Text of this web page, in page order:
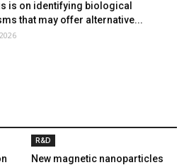
is on identifying biological
that may offer alternative...
R&D
New magnetic nanoparticles